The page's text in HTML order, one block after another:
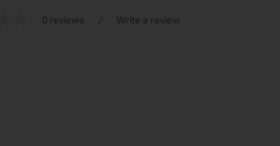
0 reviews / Write a review